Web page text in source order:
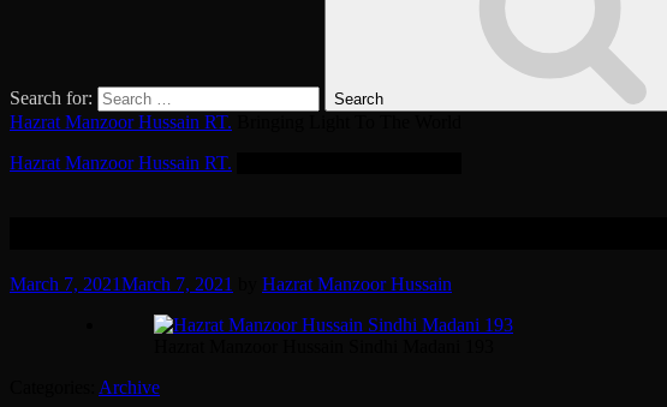
Search for: Search
Hazrat Manzoor Hussain RT.
Hazrat Manzoor Hussain RT.
March 7, 2021March 7, 2021 Hazrat Manzoor Hussain
Archive